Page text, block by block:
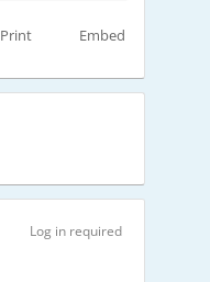
Print Embed
Log in required